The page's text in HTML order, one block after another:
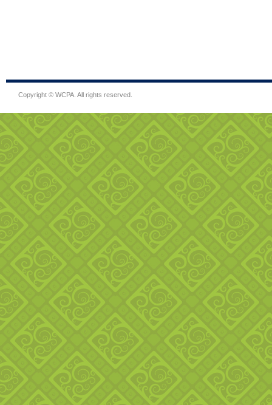
Copyright © WCPA. All rights reserved.